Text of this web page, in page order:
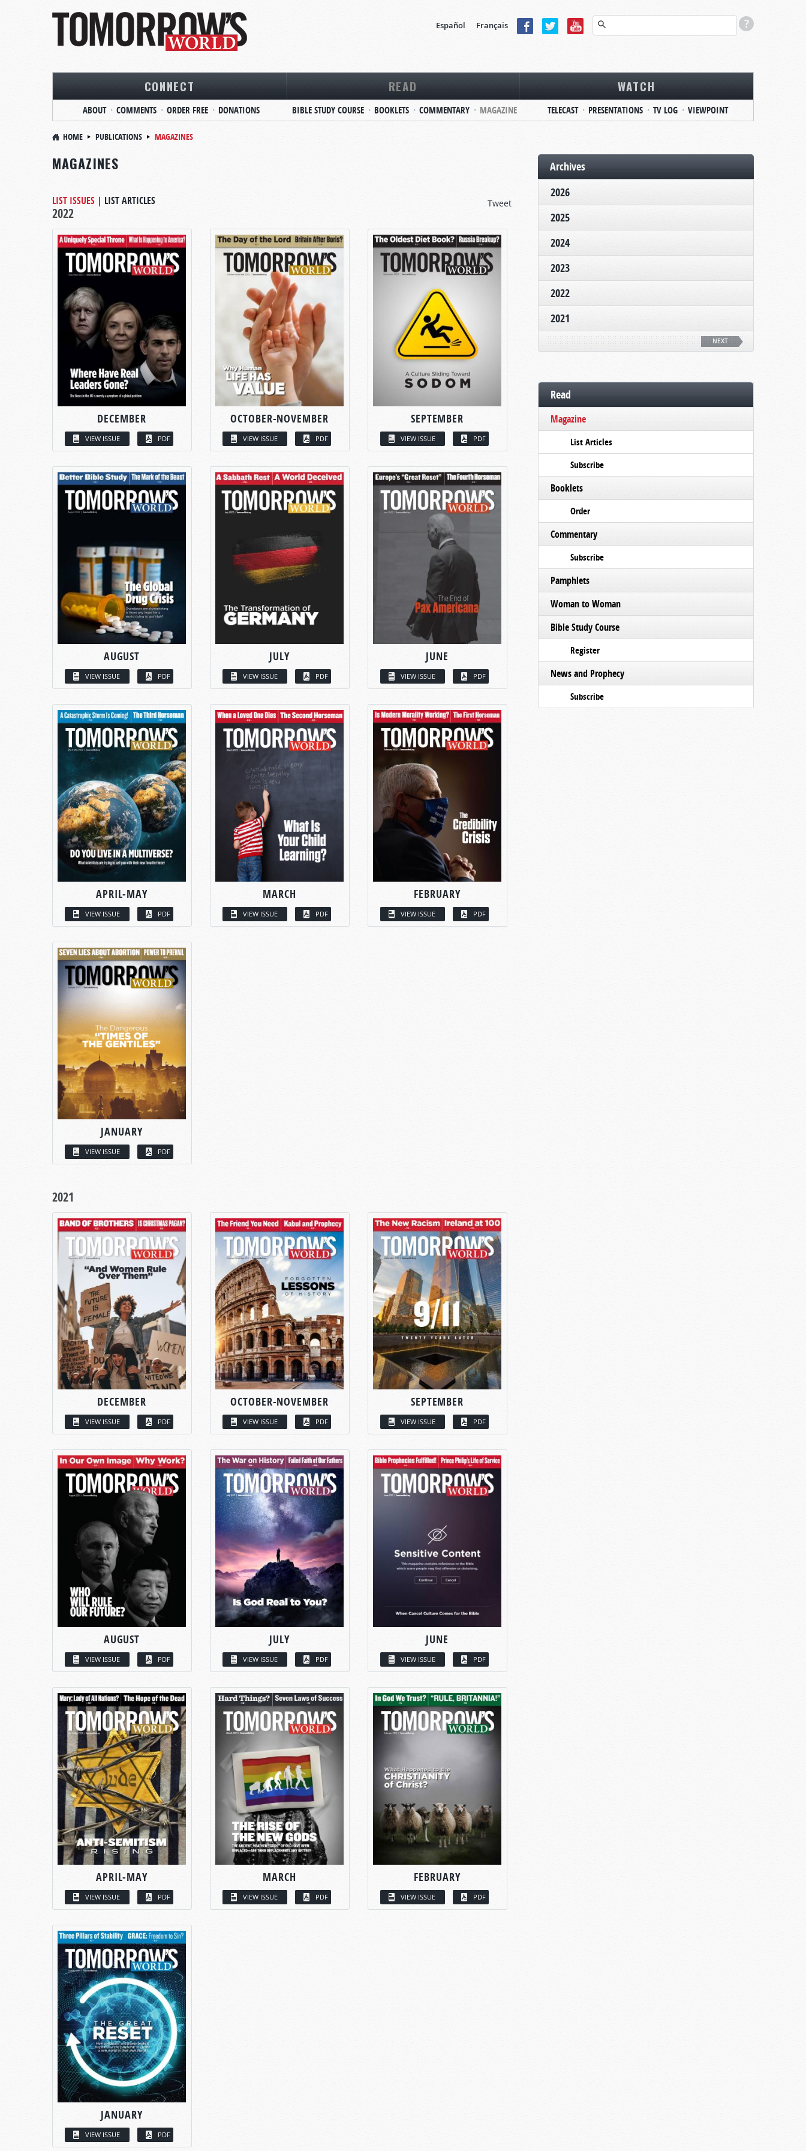
Español Français
CONNECT
ABOUT COMMENTS ORDER FREE DONATIONS
READ
BIBLE STUDY COURSE BOOKLETS COMMENTARY MAGAZINE
WATCH
TELECAST PRESENTATIONS TV LOG VIEWPOINT
HOME PUBLICATIONS MAGAZINES
MAGAZINES
Tweet
LIST ISSUES | LIST ARTICLES
2022
DECEMBER
VIEW ISSUE PDF
OCTOBER-NOVEMBER
VIEW ISSUE PDF
SEPTEMBER
VIEW ISSUE PDF
AUGUST
VIEW ISSUE PDF
JULY
VIEW ISSUE PDF
JUNE
VIEW ISSUE PDF
APRIL-MAY
VIEW ISSUE PDF
MARCH
VIEW ISSUE PDF
FEBRUARY
VIEW ISSUE PDF
JANUARY
VIEW ISSUE PDF
2021
DECEMBER
VIEW ISSUE PDF
OCTOBER-NOVEMBER
VIEW ISSUE PDF
SEPTEMBER
VIEW ISSUE PDF
AUGUST
VIEW ISSUE PDF
JULY
VIEW ISSUE PDF
JUNE
VIEW ISSUE PDF
APRIL-MAY
VIEW ISSUE PDF
MARCH
VIEW ISSUE PDF
FEBRUARY
VIEW ISSUE PDF
JANUARY
VIEW ISSUE PDF
Archives
2026
2025
2024
2023
2022
2021
NEXT
Read
Magazine
List Articles
Subscribe
Booklets
Order
Commentary
Subscribe
Pamphlets
Woman to Woman
Bible Study Course
Register
News and Prophecy
Subscribe